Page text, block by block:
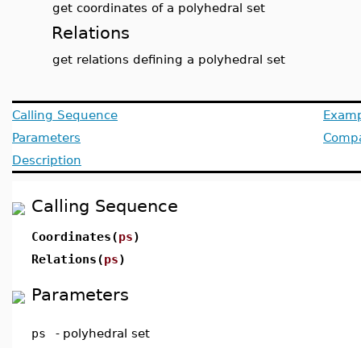
get coordinates of a polyhedral set
Relations
get relations defining a polyhedral set
Calling Sequence
Parameters
Description
Calling Sequence
Coordinates(ps)
Relations(ps)
Parameters
ps - polyhedral set